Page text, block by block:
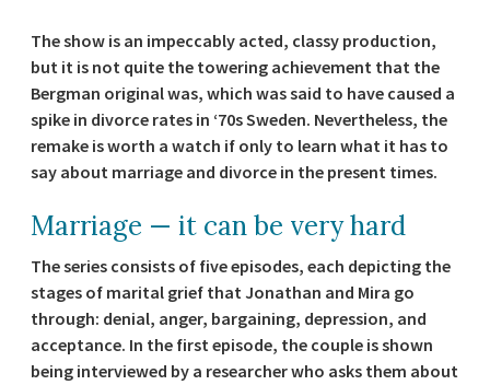
The show is an impeccably acted, classy production,
but it is not quite the towering achievement that the
Bergman original was, which was said to have caused a
spike in divorce rates in ‘70s Sweden. Nevertheless, the
remake is worth a watch if only to learn what it has to
say about marriage and divorce in the present times.
Marriage — it can be very hard
The series consists of five episodes, each depicting the
stages of marital grief that Jonathan and Mira go
through: denial, anger, bargaining, depression, and
acceptance. In the first episode, the couple is shown
being interviewed by a researcher who asks them about